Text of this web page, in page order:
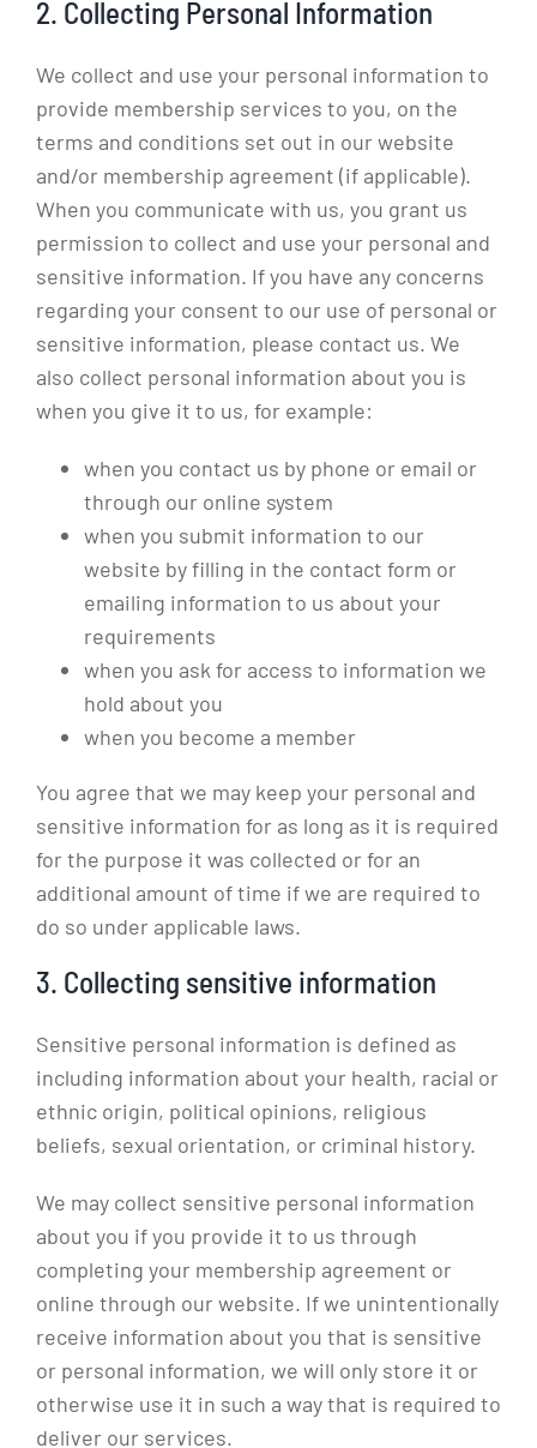
2. Collecting Personal Information
We collect and use your personal information to
provide membership services to you, on the
terms and conditions set out in our website
and/or membership agreement (if applicable).
When you communicate with us, you grant us
permission to collect and use your personal and
sensitive information. If you have any concerns
regarding your consent to our use of personal or
sensitive information, please contact us. We
also collect personal information about you is
when you give it to us, for example:
when you contact us by phone or email or
through our online system
when you submit information to our
website by filling in the contact form or
emailing information to us about your
requirements
when you ask for access to information we
hold about you
when you become a member
You agree that we may keep your personal and
sensitive information for as long as it is required
for the purpose it was collected or for an
additional amount of time if we are required to
do so under applicable laws.
3. Collecting sensitive information
Sensitive personal information is defined as
including information about your health, racial or
ethnic origin, political opinions, religious
beliefs, sexual orientation, or criminal history.
We may collect sensitive personal information
about you if you provide it to us through
completing your membership agreement or
online through our website. If we unintentionally
receive information about you that is sensitive
or personal information, we will only store it or
otherwise use it in such a way that is required to
deliver our services.